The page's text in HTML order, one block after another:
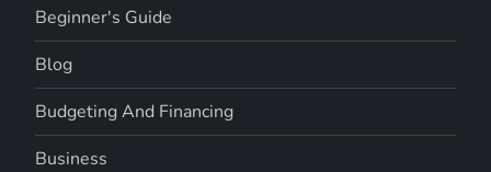
Beginner's Guide
Blog
Budgeting And Financing
Business